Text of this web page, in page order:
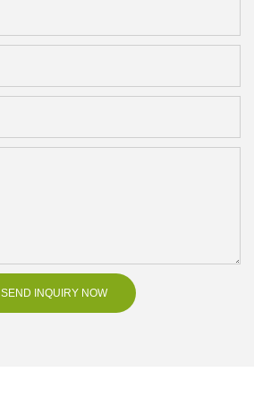
SEND INQUIRY NOW